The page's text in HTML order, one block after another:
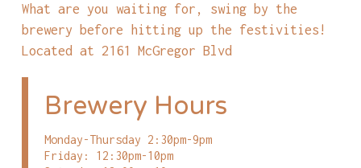
What are you waiting for, swing by the
brewery before hitting up the festivities!
Located at 2161 McGregor Blvd
Brewery Hours
Monday-Thursday 2:30pm-9pm
Friday: 12:30pm-10pm